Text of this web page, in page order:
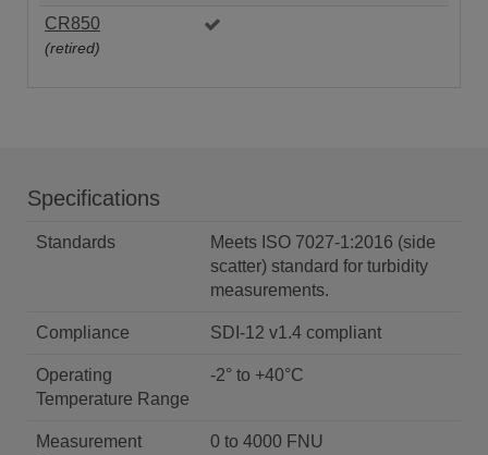
CR850
(retired)
Specifications
Standards
Meets ISO 7027-1:2016 (side
scatter) standard for turbidity
measurements.
Compliance SDI-12 v1.4 compliant
Operating
Temperature Range
-2° to +40°C
Measurement
0 to 4000 FNU